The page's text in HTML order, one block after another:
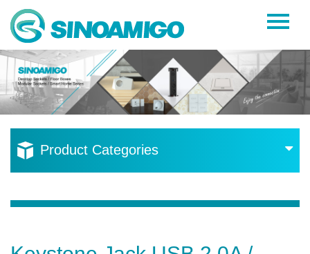
Home
About Us
Products
Resources
Product Categories